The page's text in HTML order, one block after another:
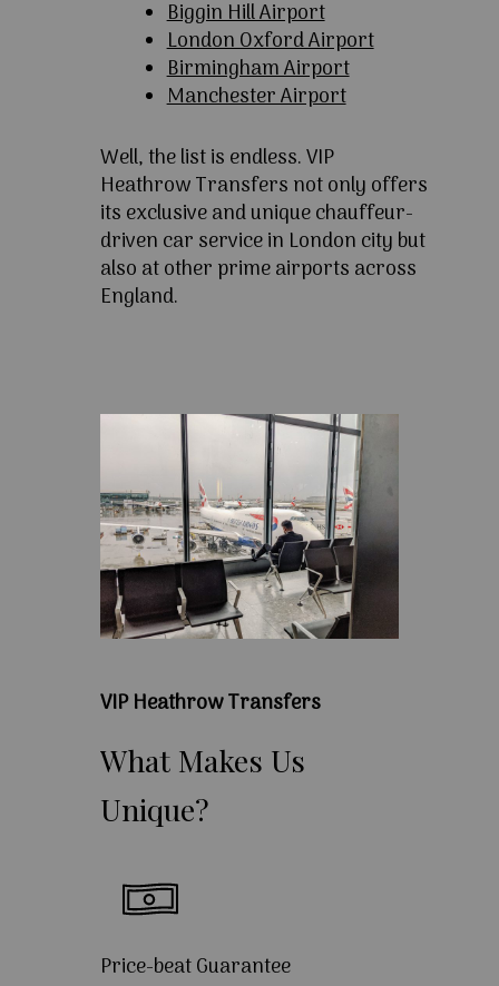
Biggin Hill Airport
London Oxford Airport
Birmingham Airport
Manchester Airport
Well, the list is endless. VIP
Heathrow Transfers not only offers
its exclusive and unique chauffeur-
driven car service in London city but
also at other prime airports across
England.
VIP Heathrow Transfers
What Makes Us
Unique?
Price-beat Guarantee